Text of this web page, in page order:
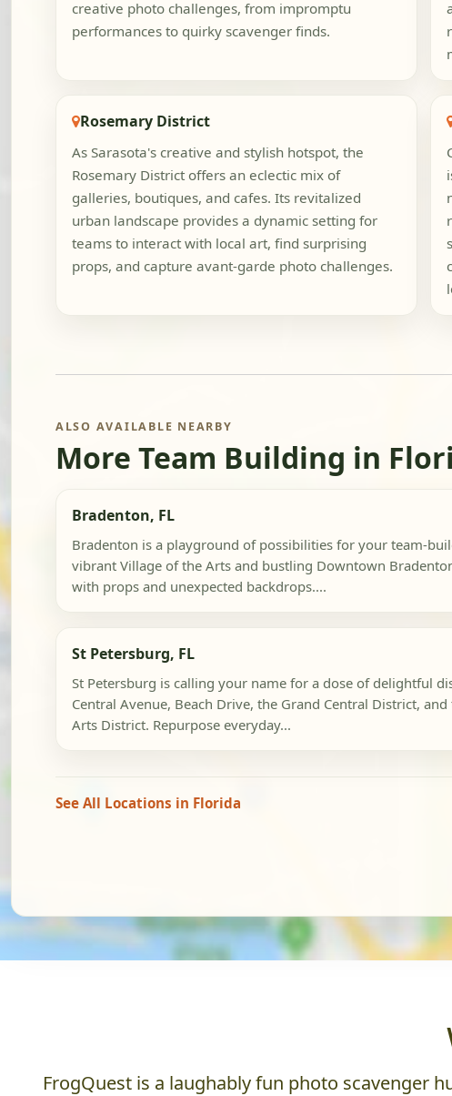
creative photo challenges, from impromptu
performances to quirky scavenger finds.
Rosemary District
As Sarasota's creative and stylish hotspot, the
Rosemary District offers an eclectic mix of
galleries, boutiques, and cafes. Its revitalized
urban landscape provides a dynamic setting for
teams to interact with local art, find surprising
props, and capture avant-garde photo challenges.
ALSO AVAILABLE NEARBY
More Team Building in
Bradenton, FL
Bradenton is a playground of possibilities for your team-
vibrant Village of the Arts and bustling Downtown
with props and unexpected backdrops....
St Petersburg, FL
St Petersburg is calling your name for a dose of delightful
Central Avenue, Beach Drive, the Grand Central District,
Arts District. Repurpose everyday...
See All Locations in Florida
FrogQuest is a laughably fun photo scavenger